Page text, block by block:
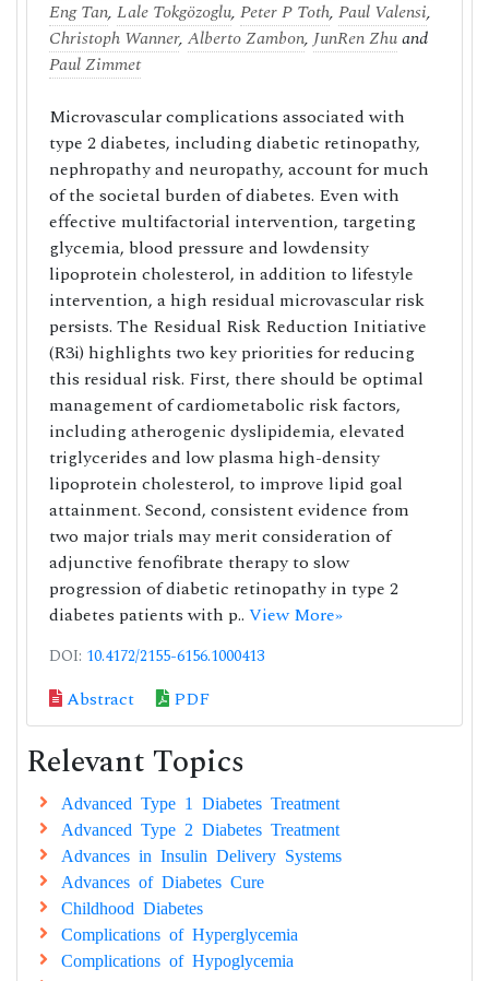
Eng Tan, Lale Tokgözoglu, Peter P Toth, Paul Valensi,
Christoph Wanner, Alberto Zambon,JunRen Zhuand
Paul Zimmet
Microvascular complications associated with
type 2 diabetes, including diabetic retinopathy,
nephropathy and neuropathy, account for much
of the societal burden of diabetes. Even with
effective multifactorial intervention, targeting
glycemia, blood pressure and lowdensity
lipoprotein cholesterol, in addition to lifestyle
intervention, a high residual microvascular risk
persists. The Residual Risk Reduction Initiative
(R3i) highlights two key priorities for reducing
this residual risk. First, there should be optimal
management of cardiometabolic risk factors,
including atherogenic dyslipidemia, elevated
triglycerides and low plasma high-density
lipoprotein cholesterol, to improve lipid goal
attainment. Second, consistent evidence from
two major trials may merit consideration of
adjunctive fenofibrate therapy to slow
progression of diabetic retinopathy in type 2
diabetes patients with p.. View More»
DOI: 10.4172/2155-6156.1000413
Abstract PDF
Relevant Topics
Advanced Type 1 Diabetes Treatment
Advanced Type 2 Diabetes Treatment
Advances in Insulin Delivery Systems
Advances of Diabetes Cure
Childhood Diabetes
Complications of Hyperglycemia
Complications of Hypoglycemia